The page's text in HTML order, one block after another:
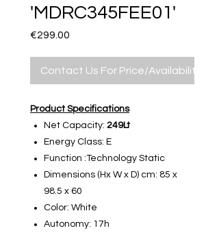
'MDRC345FEE01'
€299.00
Contact Us For Price/Availability
Product Specifications
Net Capacity: 249Lt
Energy Class: E
Function :Technology Static
Dimensions (Hx W x D) cm: 85 x
98.5 x 60
Color: White
Autonomy: 17h